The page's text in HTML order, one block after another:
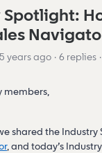
years ago 6 replies
members,
shared the Industry
, and today’s